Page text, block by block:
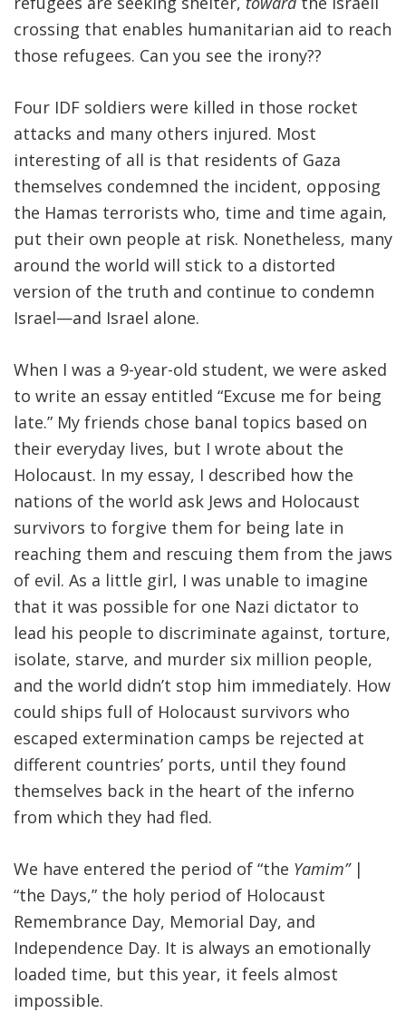
crossing that enables humanitarian aid to reach
those refugees. Can you see the irony??
Four IDF soldiers were killed in those rocket
attacks and many others injured. Most
interesting of all is that residents of Gaza
themselves condemned the incident, opposing
the Hamas terrorists who, time and time again,
put their own people at risk. Nonetheless, many
around the world will stick to a distorted
version of the truth and continue to condemn
Israel—and Israel alone.
When I was a 9-year-old student, we were asked
to write an essay entitled “Excuse me for being
late.” My friends chose banal topics based on
their everyday lives, but I wrote about the
Holocaust. In my essay, I described how the
nations of the world ask Jews and Holocaust
survivors to forgive them for being late in
reaching them and rescuing them from the jaws
of evil. As a little girl, I was unable to imagine
that it was possible for one Nazi dictator to
lead his people to discriminate against, torture,
isolate, starve, and murder six million people,
and the world didn’t stop him immediately. How
could ships full of Holocaust survivors who
escaped extermination camps be rejected at
different countries’ ports, until they found
themselves back in the heart of the inferno
from which they had fled.
We have entered the period of “the Yamim”|
“the Days,” the holy period of Holocaust
Remembrance Day, Memorial Day, and
Independence Day. It is always an emotionally
loaded time, but this year, it feels almost
impossible.